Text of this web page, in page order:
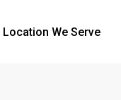
Location We Serve